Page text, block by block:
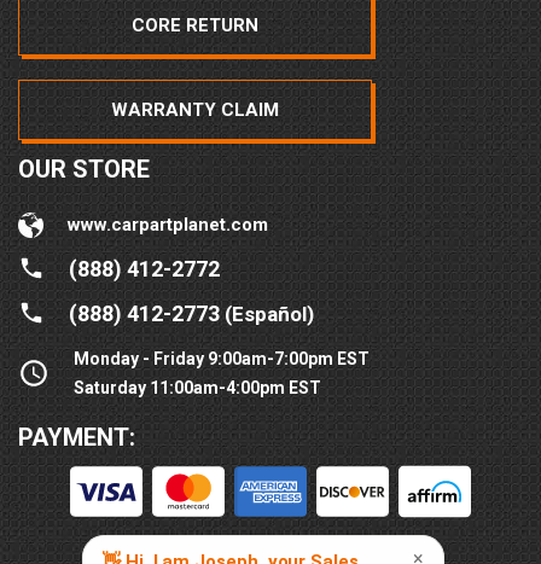
CORE RETURN
WARRANTY CLAIM
OUR STORE
www.carpartplanet.com
(888) 412-2772
(888) 412-2773(Español)
Monday - Friday 9:00am-7:00pm EST
Saturday 11:00am-4:00pm EST
PAYMENT: